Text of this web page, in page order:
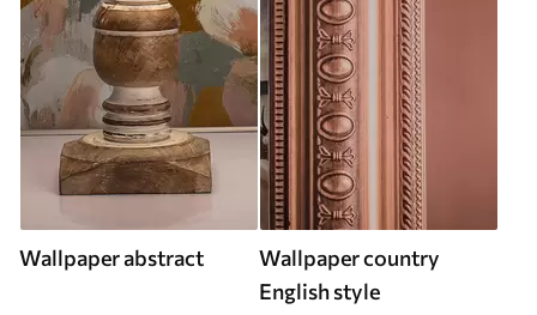
Wallpaper abstract
Wallpaper country
English style